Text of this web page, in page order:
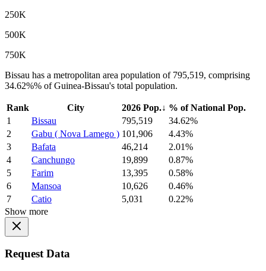
250K
500K
750K
Bissau has a metropolitan area population of 795,519, comprising
34.62%% of Guinea-Bissau's total population.
Rank City 2026 Pop.↓ % of National Pop.
1
Bissau 795,519
34.62%
2
Gabu ( Nova Lamego ) 101,906
4.43%
3
Bafata 46,214
2.01%
4
Canchungo 19,899
0.87%
5
Farim 13,395
0.58%
6
Mansoa 10,626
0.46%
7
Catio 5,031
0.22%
Show more
Request Data